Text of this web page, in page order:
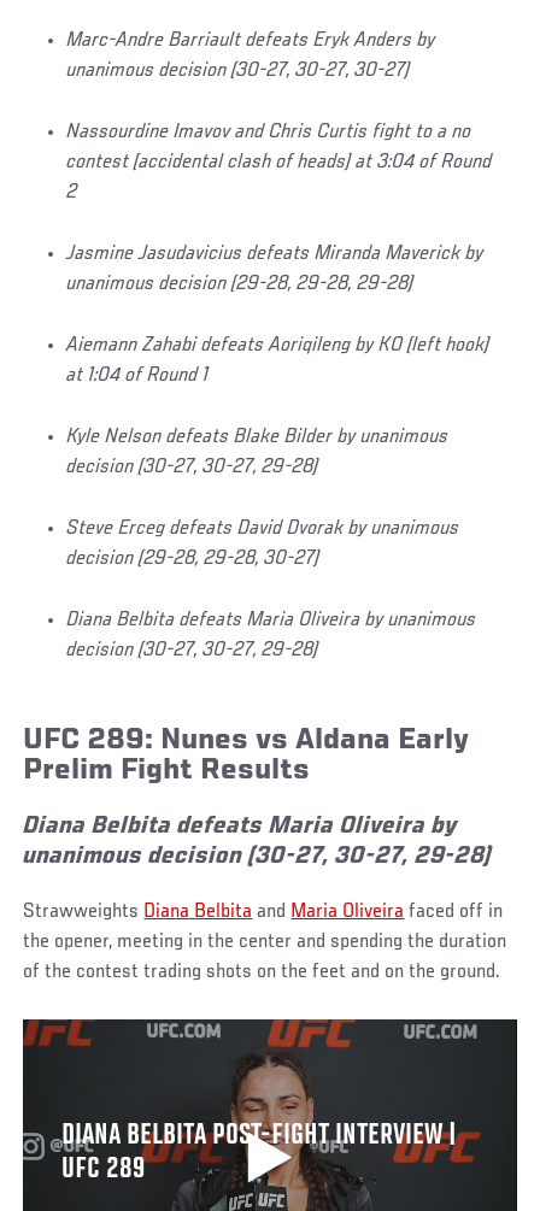
Marc-Andre Barriault defeats Eryk Anders by
unanimous decision (30-27, 30-27, 30-27)
Nassourdine Imavov and Chris Curtis fight to a no
contest (accidental clash of heads) at 3:04 of Round
2
Jasmine Jasudavicius defeats Miranda Maverick by
unanimous decision (29-28, 29-28, 29-28)
Aiemann Zahabi defeats Aoriqileng by KO (left hook)
at 1:04 of Round 1
Kyle Nelson defeats Blake Bilder by unanimous
decision (30-27, 30-27, 29-28)
Steve Erceg defeats David Dvorak by unanimous
decision (29-28, 29-28, 30-27)
Diana Belbita defeats Maria Oliveira by unanimous
decision (30-27, 30-27, 29-28)
UFC 289: Nunes vs Aldana Early
Prelim Fight Results
Diana Belbita defeats Maria Oliveira by
unanimous decision (30-27, 30-27, 29-28)
Strawweights Diana Belbita and Maria Oliveira faced off in
the opener, meeting in the center and spending the duration
of the contest trading shots on the feet and on the ground.
DIANA BELBITA POST-FIGHT INTERVIEW |
UFC 289